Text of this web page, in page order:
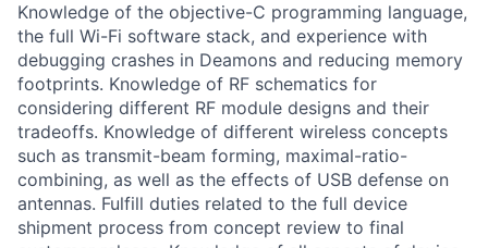
Knowledge of the objective-C programming language,
the full Wi-Fi software stack, and experience with
debugging crashes in Deamons and reducing memory
footprints. Knowledge of RF schematics for
considering different RF module designs and their
tradeoffs. Knowledge of different wireless concepts
such as transmit-beam forming, maximal-ratio-
combining, as well as the effects of USB defense on
antennas. Fulfill duties related to the full device
shipment process from concept review to final